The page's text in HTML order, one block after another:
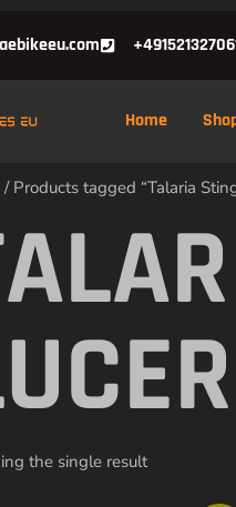
Home
/ Products tagged “Talaria
the single result